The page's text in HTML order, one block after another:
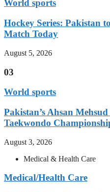
World sports
Hockey Series: Pakistan
Match Today
August 5, 2026
03
World sports
Pakistan’s Ahsan
Taekwondo
August 3, 2026
Medical & Health Care
Medical/Health Care